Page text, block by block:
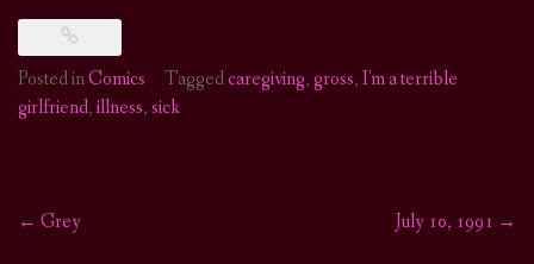
Posted inComics Taggedcaregiving,gross,I'm a terrible
girlfriend,illness,sick
Post
← Grey July 10, 1991 →